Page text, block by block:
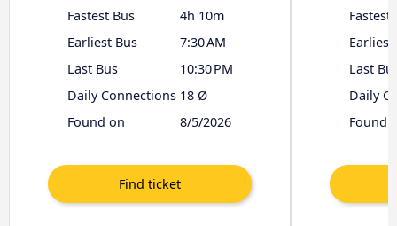
Fastest Bus
4h 10m
Earliest Bus
7:30 AM
Last Bus
10:30 PM
Daily Connections 18 Ø
Found on
8/5/2026
Fastest
Earliest
Last
Daily
Found